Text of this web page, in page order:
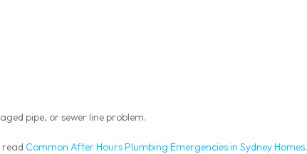
pipe, or sewer line problem.
Common After Hours Plumbing Emergencies in Sydney Homes.